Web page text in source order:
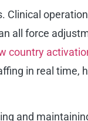
Clinical
all force
country
in real
and